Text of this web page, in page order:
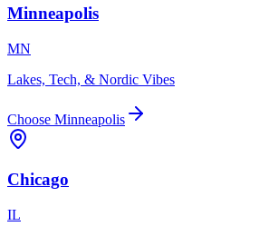
Minneapolis
MN
Lakes, Tech, & Nordic Vibes
Choose Minneapolis
Chicago
IL